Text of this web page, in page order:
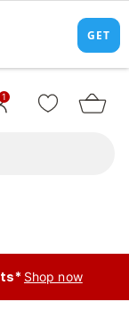
1
Shop now